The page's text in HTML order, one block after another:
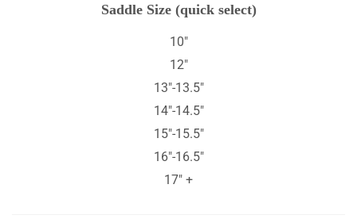
Saddle Size (quick select)
10"
12"
13"-13.5"
14"-14.5"
15"-15.5"
16"-16.5"
17" +